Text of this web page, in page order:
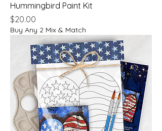
Hummingbird Paint Kit
Price
$20.00
Buy Any 2 Mix & Match